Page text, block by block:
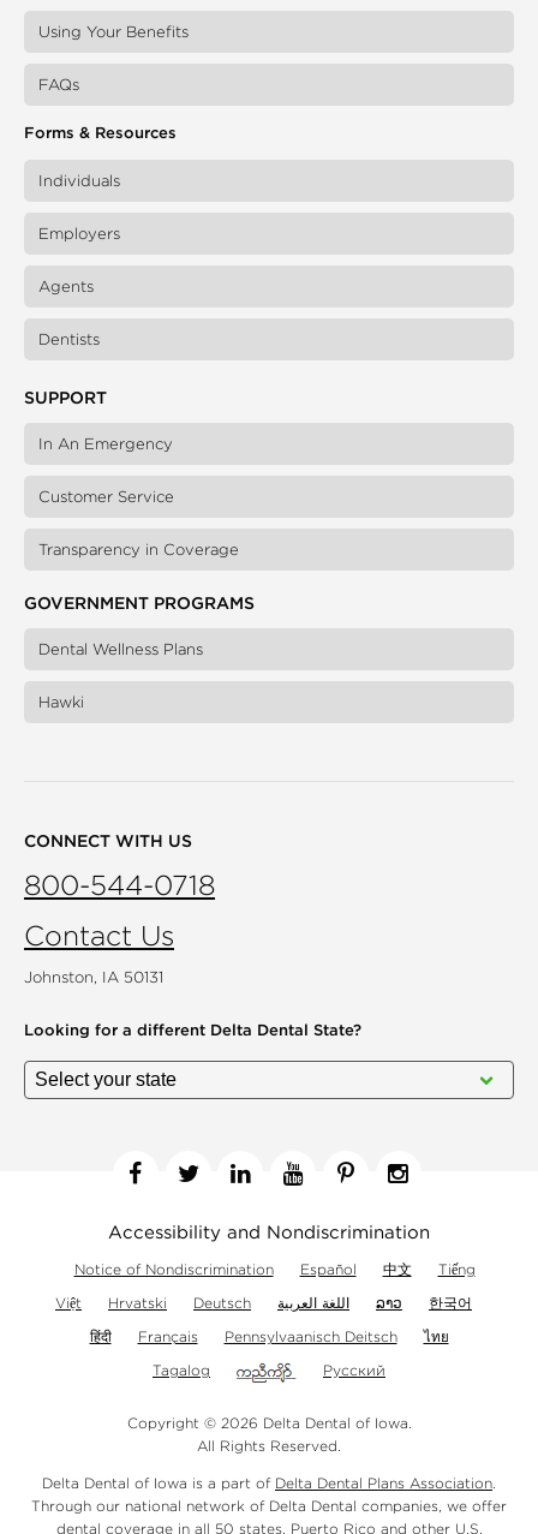
Using Your Benefits
FAQs
Forms & Resources
Individuals
Employers
Agents
Dentists
SUPPORT
In An Emergency
Customer Service
Transparency in Coverage
GOVERNMENT PROGRAMS
Dental Wellness Plans
Hawki
CONNECT WITH US
800-544-0718
Contact Us
Johnston, IA 50131
Looking for a different Delta Dental State?
Accessibility and Nondiscrimination
Notice of Nondiscrimination Español 中文
Tiếng
Việt
Hrvatski Deutsch اللغة العربية ລາວ
한국어
हिंदी
Français Pennsylvaanisch Deitsch
ไทย
Tagalog
Русский
Copyright © 2026 Delta Dental of Iowa.
All Rights Reserved.
Delta Dental of Iowa is a part of Delta Dental Plans Association
Through our national network of Delta Dental companies, we offer
dental coveragein all 50 states, Puerto Rico and other U.S.